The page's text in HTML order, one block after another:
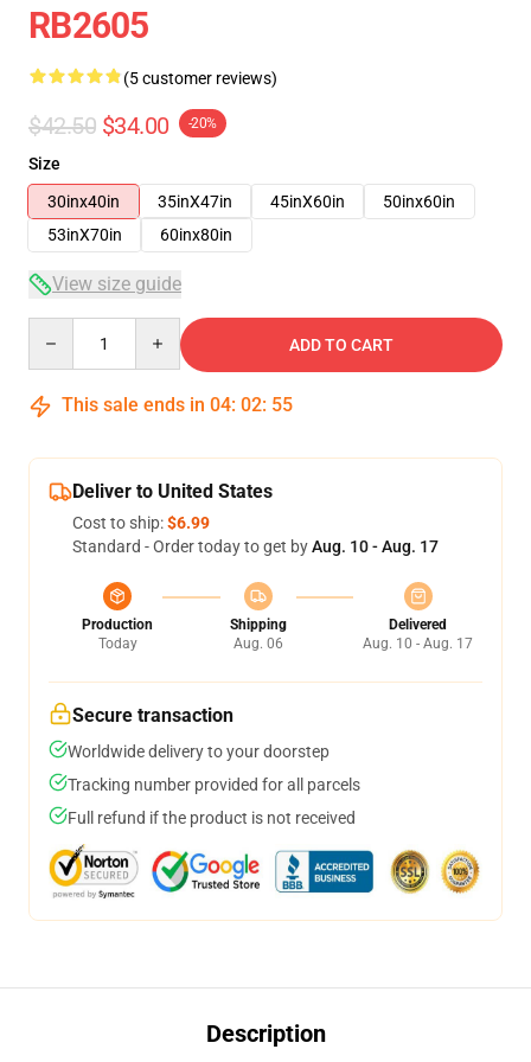
RB2605
(5 customer reviews)
$42.50 $34.00 -20%
Size
30inx40in
35inX47in 45inX60in
50inx60in
53inX70in
60inx80in
View size guide
ADD TO CART
This sale ends in 04: 02: 54
Deliver to United States
Cost to ship:$6.99
Standard - Order today to get byAug. 10 - Aug. 17
Production
Today
Shipping
Aug. 06
Delivered
Aug. 10 - Aug. 17
Secure transaction
Worldwide delivery to your doorstep
Tracking number provided for all parcels
Full refund if the product is not received
Description